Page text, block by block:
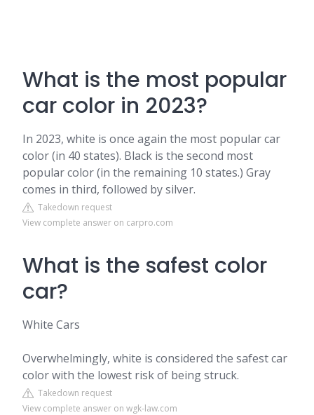
What is the most popular
car color in 2023?
In 2023, white is once again the most popular car
color (in 40 states). Black is the second most
popular color (in the remaining 10 states.) Gray
comes in third, followed by silver.
Takedown request
View complete answer on carpro.com
What is the safest color
car?
White Cars
Overwhelmingly, white is considered the safest car
color with the lowest risk of being struck.
Takedown request
View complete answer on wgk-law.com